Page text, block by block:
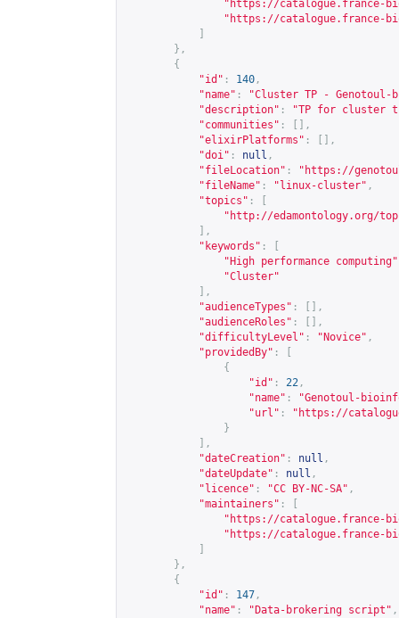
" https://catalogue.france-
" https://catalogue.france-
},
{
"id" : 140 ,
"name" :
"Cluster TP - Genotoul-
"description" :
"TP for cluster
"communities" :
[],
"elixirPlatforms" :
[],
"doi" : null ,
"fileLocation" : " https://
"fileName" : "linux-cluster" ,
"topics" :
" http://edamontology.org/
],
"keywords" :
"High performance computing"
"Cluster"
],
"audienceTypes" :
[],
"audienceRoles" :
[],
"difficultyLevel" : "Novice" ,
"providedBy" :
{
"id" : 22 ,
"name" :
"Genotoul-
"url" : " https://
}
],
"dateCreation" : null ,
"dateUpdate" : null ,
"licence" : "CC BY-NC-SA" ,
"maintainers" :
" https://catalogue.france-
" https://catalogue.france-
},
{
"id" : 147 ,
"name" : "Data-brokering script" ,